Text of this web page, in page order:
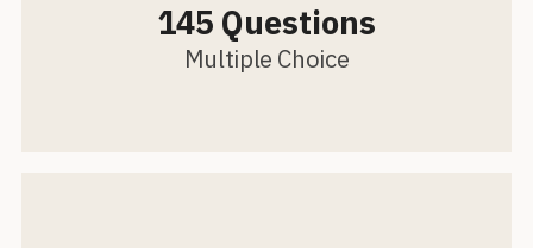
145 Questions
Multiple Choice